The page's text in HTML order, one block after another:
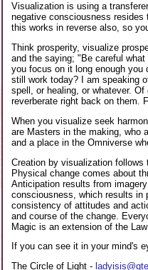
Visualization is using a
negative consciousness resides
this works in reverse also, so
Think prosperity, visualize
and the saying; "Be careful
you focus on it long enough you
still work today? I am speaking
spell, or healing, or whatever.
reverberate right back on them.
When you visualize seek
are Masters in the making, who
and a place in the Omniverse
Creation by visualization
Physical change comes about
Anticipation results from
consciousness, which results in
consistency of attitudes and
and course of the change.
Magic is an extension of the
If you can see it in your mind's
The Circle of Light -